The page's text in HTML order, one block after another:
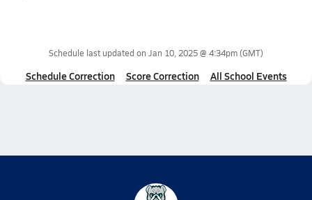
Schedule last updated on Jan 10, 2025 @ 4:34pm(GMT)
Schedule Correction Score Correction All School Events